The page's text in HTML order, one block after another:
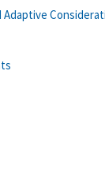
Adaptive